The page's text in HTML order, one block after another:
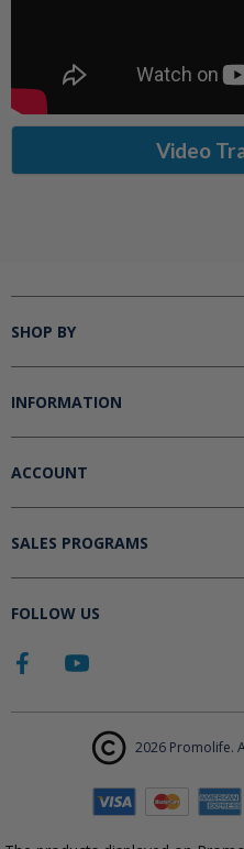
Video
SHOP BY
INFORMATION
ACCOUNT
SALES PROGRAMS
FOLLOW US
2026 Promolife.